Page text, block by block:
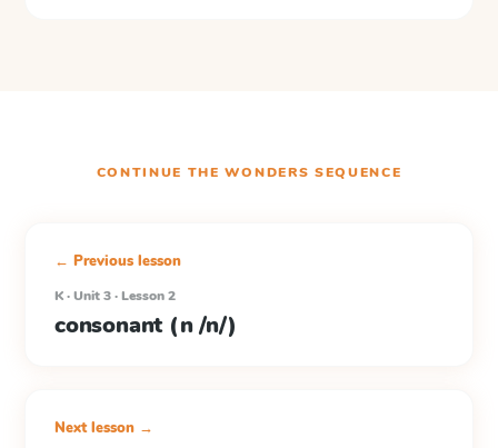
CONTINUE THEWONDERS SEQUENCE
← Previous lesson
K · Unit 3 · Lesson 2
consonant (n /n/)
Next lesson →